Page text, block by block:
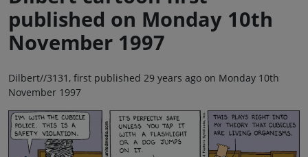
published on Monday 10th
November 1997
Dilbert//3131, first published 29 years ago on Monday 10th
November 1997